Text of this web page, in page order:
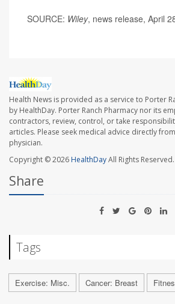
SOURCE: Wiley, news release, April
Health News is provided as a service to Porter
by HealthDay. Porter Ranch Pharmacy nor its
contractors, review, control, or take
articles. Please seek medical advice directly
physician.
Copyright © 2026 HealthDayAll Rights Reserved.
Share
Tags
Exercise: Misc. Cancer: Breast